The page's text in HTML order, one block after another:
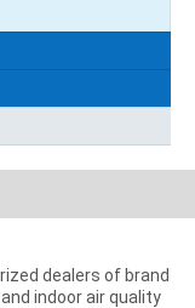
dealers of brand
indoor air quality